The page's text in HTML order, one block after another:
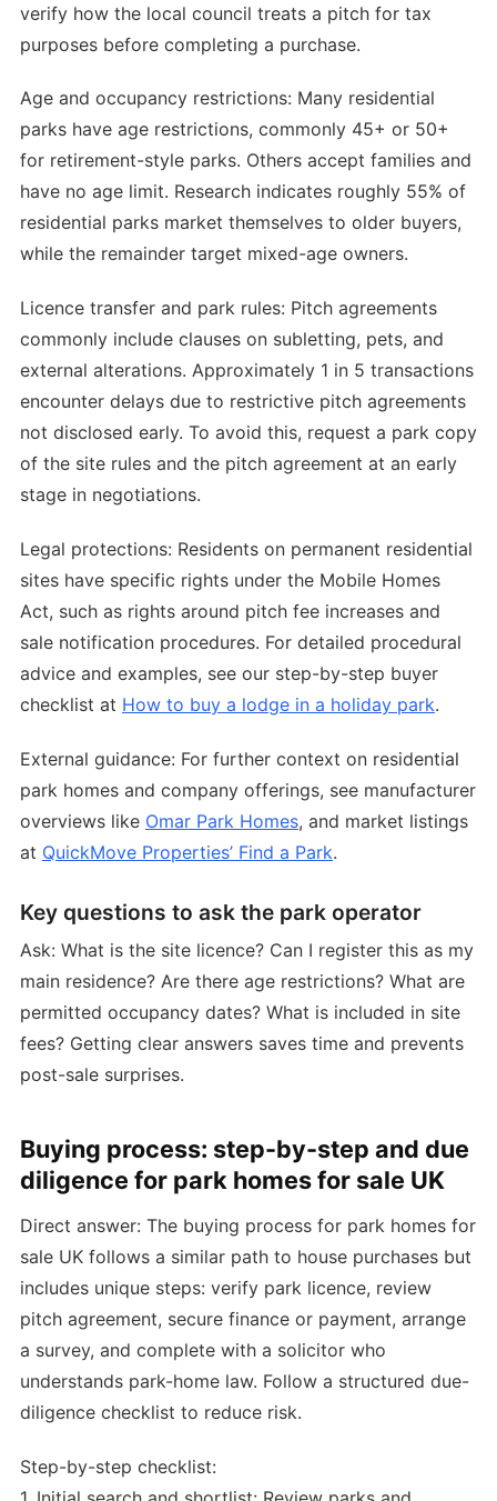
verify how the local council treats a pitch for tax
purposes before completing a purchase.
Age and occupancy restrictions: Many residential
parks have age restrictions, commonly 45+ or 50+
for retirement-style parks. Others accept families and
have no age limit. Research indicates roughly 55% of
residential parks market themselves to older buyers,
while the remainder target mixed-age owners.
Licence transfer and park rules: Pitch agreements
commonly include clauses on subletting, pets, and
external alterations. Approximately 1 in 5 transactions
encounter delays due to restrictive pitch agreements
not disclosed early. To avoid this, request a park copy
of the site rules and the pitch agreement at an early
stage in negotiations.
Legal protections: Residents on permanent residential
sites have specific rights under the Mobile Homes
Act, such as rights around pitch fee increases and
sale notification procedures. For detailed procedural
advice and examples, see our step-by-step buyer
checklist at How to buy a lodge in a holiday park.
External guidance: For further context on residential
park homes and company offerings, see manufacturer
overviews like Omar Park Homes, and market listings
at QuickMove Properties’ Find a Park.
Key questions to ask the park operator
Ask: What is the site licence? Can I register this as my
main residence? Are there age restrictions? What are
permitted occupancy dates? What is included in site
fees? Getting clear answers saves time and prevents
post-sale surprises.
Buying process: step-by-step and due
diligence for park homes for sale UK
Direct answer: The buying process for park homes for
sale UK follows a similar path to house purchases but
includes unique steps: verify park licence, review
pitch agreement, secure finance or payment, arrange
a survey, and complete with a solicitor who
understands park-home law. Follow a structured due-
diligence checklist to reduce risk.
Step-by-step checklist: